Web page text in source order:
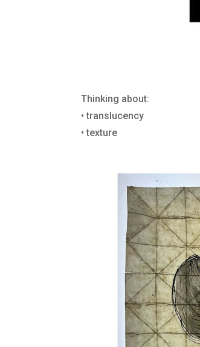
Thinking about:
• translucency
• texture